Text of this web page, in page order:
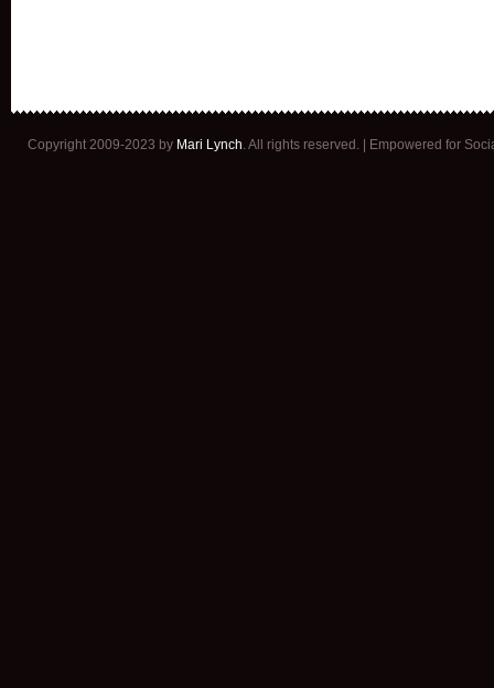
Copyright 2009-2023 by Mari Lynch. All rights reserved. | Empowered for